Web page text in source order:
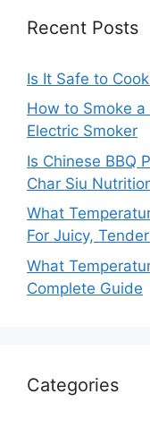
Recent Posts
Is It Safe to
How to Smoke
Electric Smoker
Is Chinese BBQ
Char Siu
What
For Juicy,
What
Complete Guide
Categories